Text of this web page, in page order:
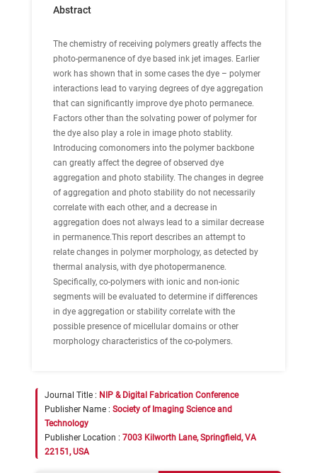
Abstract
The chemistry of receiving polymers greatly affects the
photo-permanence of dye based ink jet images. Earlier
work has shown that in some cases the dye – polymer
interactions lead to varying degrees of dye aggregation
that can significantly improve dye photo permanece.
Factors other than the solvating power of polymer for
the dye also play a role in image photo stablity.
Introducing comonomers into the polymer backbone
can greatly affect the degree of observed dye
aggregation and photo stability. The changes in degree
of aggregation and photo stability do not necessarily
correlate with each other, and a decrease in
aggregation does not always lead to a similar decrease
in permanence.This report describes an attempt to
relate changes in polymer morphology, as detected by
thermal analysis, with dye photopermanence.
Specifically, co-polymers with ionic and non-ionic
segments will be evaluated to determine if differences
in dye aggregation or stability correlate with the
possible presence of micellular domains or other
morphology characteristics of the co-polymers.
Journal Title : NIP & Digital Fabrication Conference
Publisher Name : Society of Imaging Science and
Technology
Publisher Location : 7003 Kilworth Lane, Springfield, VA
22151, USA